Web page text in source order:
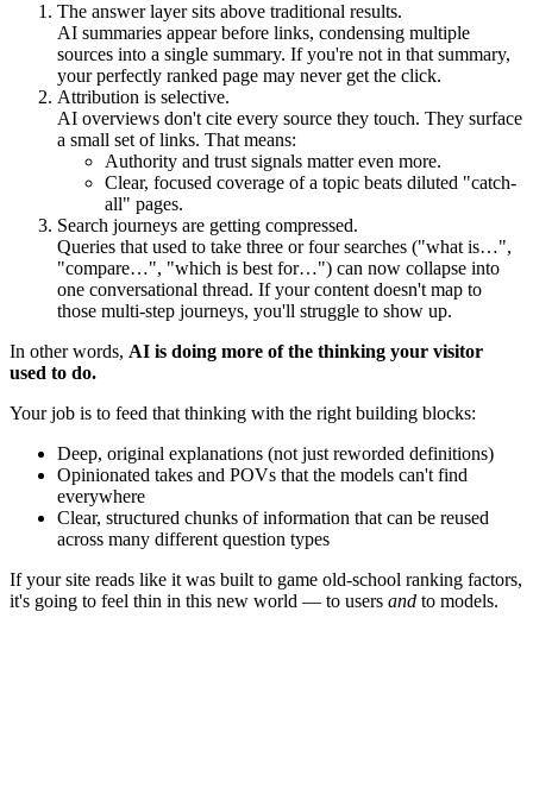
The answer layer sits above traditional results.
AI summaries appear before links, condensing multiple
sources into a single summary. If you're not in that summary,
your perfectly ranked page may never get the click.
Attribution is selective.
AI overviews don't cite every source they touch. They surface
a small set of links. That means:
Authority and trust signals matter even more.
Clear, focused coverage of a topic beats diluted "catch-
all" pages.
Search journeys are getting compressed.
Queries that used to take three or four searches ("what is…",
"compare…", "which is best for…") can now collapse into
one conversational thread. If your content doesn't map to
those multi-step journeys, you'll struggle to show up.
In other words, AI is doing more of the thinking your visitor
used to do.
Your job is to feed that thinking with the right building blocks:
Deep, original explanations (not just reworded definitions)
Opinionated takes and POVs that the models can't find
everywhere
Clear, structured chunks of information that can be reused
across many different question types
If your site reads like it was built to game old-school ranking factors,
it's going to feel thin in this new world — to users and to models.